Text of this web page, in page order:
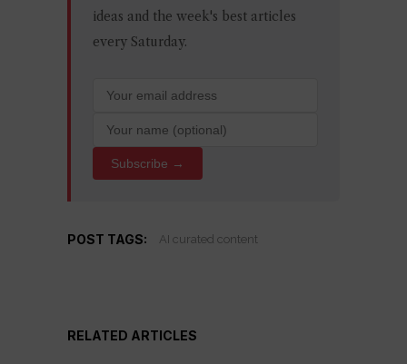
ideas and the week's best articles
every Saturday.
Subscribe →
POST TAGS: AI curated content
RELATED ARTICLES